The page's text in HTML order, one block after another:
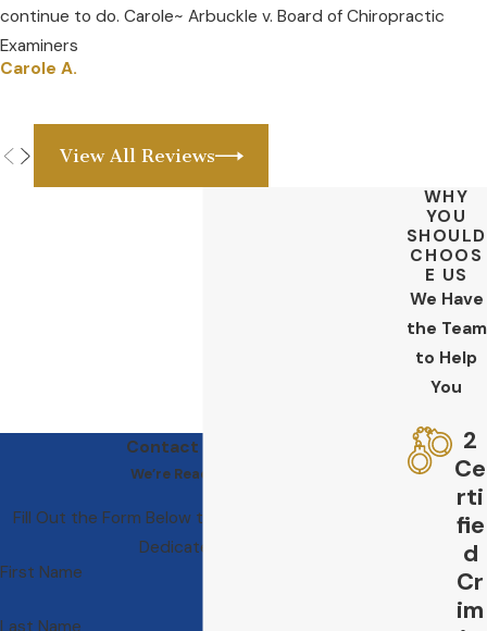
continue to do. Carole~ Arbuckle v. Board of Chiropractic
Examiners
Carole A.
View All Reviews
Contact Us Today
We’re Ready to Help
Fill Out the Form Below to Get in Touch With Our
Dedicated Team
First Name
Last Name
WHY
YOU
SHOULD
CHOOS
E US
We Have
the Team
to Help
You
2
Ce
rti
fie
d
Cr
im